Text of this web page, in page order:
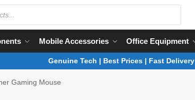
Mobile Accessories Office Equipment
Genuine Tech | Best Prices | Fast Delivery
Gaming Mouse